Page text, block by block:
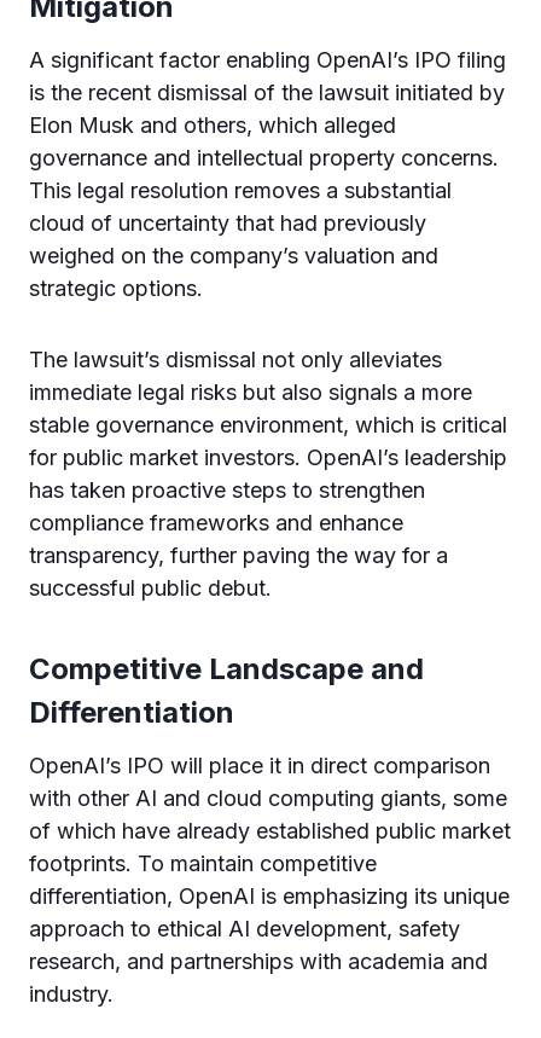
Mitigation
A significant factor enabling OpenAI’s IPO filing
is the recent dismissal of the lawsuit initiated by
Elon Musk and others, which alleged
governance and intellectual property concerns.
This legal resolution removes a substantial
cloud of uncertainty that had previously
weighed on the company’s valuation and
strategic options.
The lawsuit’s dismissal not only alleviates
immediate legal risks but also signals a more
stable governance environment, which is critical
for public market investors. OpenAI’s leadership
has taken proactive steps to strengthen
compliance frameworks and enhance
transparency, further paving the way for a
successful public debut.
Competitive Landscape and
Differentiation
OpenAI’s IPO will place it in direct comparison
with other AI and cloud computing giants, some
of which have already established public market
footprints. To maintain competitive
differentiation, OpenAI is emphasizing its unique
approach to ethical AI development, safety
research, and partnerships with academia and
industry.